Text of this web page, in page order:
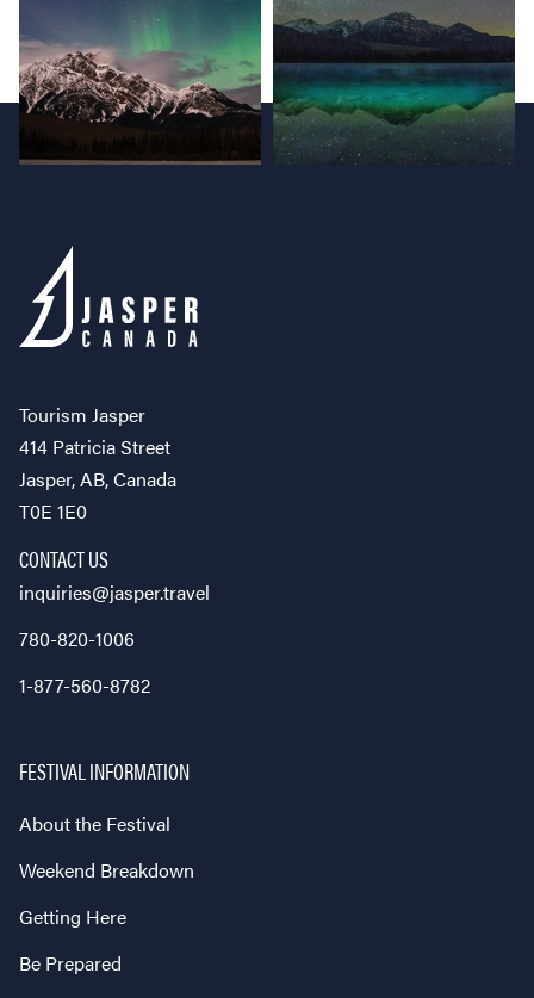
Tourism Jasper
414 Patricia Street
Jasper, AB, Canada
T0E 1E0
CONTACT US
inquiries@jasper.travel
780-820-1006
1-877-560-8782
FESTIVAL INFORMATION
About the Festival
Weekend Breakdown
Getting Here
Be Prepared